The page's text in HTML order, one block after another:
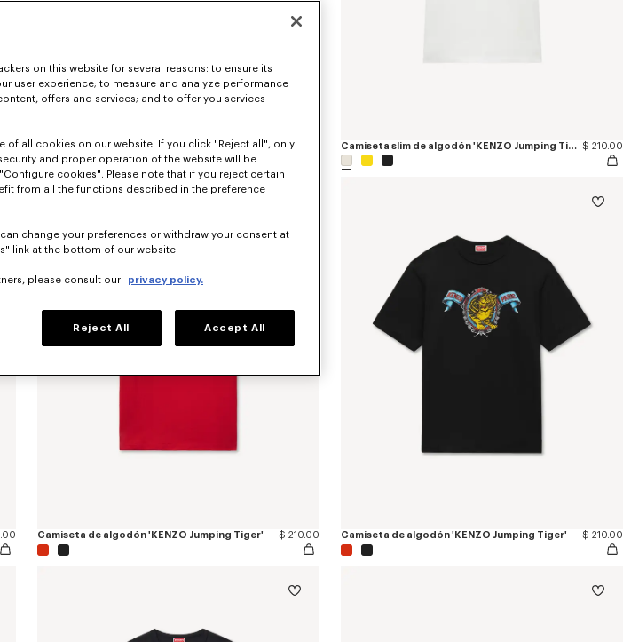
Sudadera de algodón 'KENZO Jumping Tiger' $ 685.00 Camiseta slim de algodón 'KENZO Jumping Tiger' $ 210.00
Camiseta de algodón 'KENZO Jumping Tiger' $ 210.00 Camiseta de algodón 'KENZO Jumping Tiger' $ 210.00
on this website for several reasons: to ensure its
user experience; to measure and analyze performance
offers and services; and to offer you services
of all cookies on our website. If you click "Reject all", only
and proper operation of the website will be
cookies". Please note that if you reject certain
from all the functions described in the preference
change your preferences or withdraw your consent at
link at the bottom of our website.
please consult our privacy policy.
Reject All Accept All